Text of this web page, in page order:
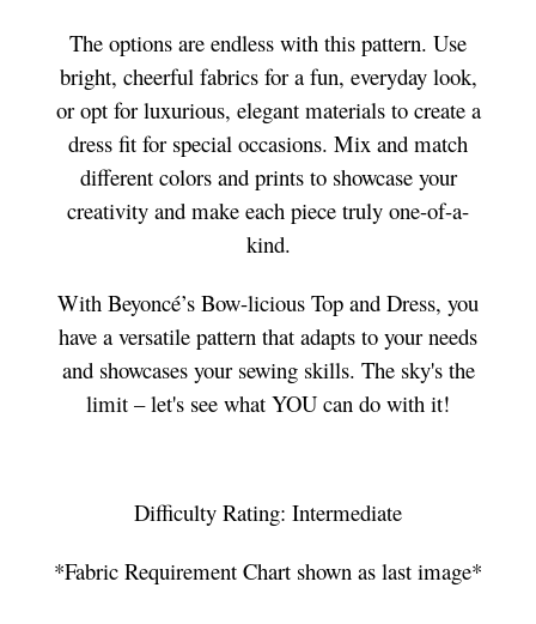
The options are endless with this pattern. Use
bright, cheerful fabrics for a fun, everyday look,
or opt for luxurious, elegant materials to create a
dress fit for special occasions. Mix and match
different colors and prints to showcase your
creativity and make each piece truly one-of-a-
kind.
With Beyoncé’s Bow-licious Top and Dress, you
have a versatile pattern that adapts to your needs
and showcases your sewing skills. The sky's the
limit – let's see what YOU can do with it!
Difficulty Rating: Intermediate
*Fabric Requirement Chart shown as last image*